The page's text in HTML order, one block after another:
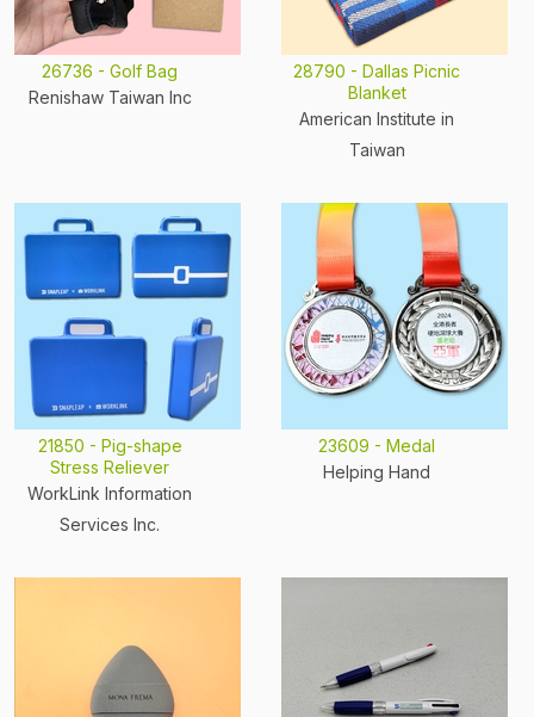
26736 - Golf Bag
Renishaw Taiwan Inc
28790 - Dallas Picnic
Blanket
American Institute in
Taiwan
21850 - Pig-shape
Stress Reliever
WorkLink Information
Services Inc.
23609 - Medal
Helping Hand